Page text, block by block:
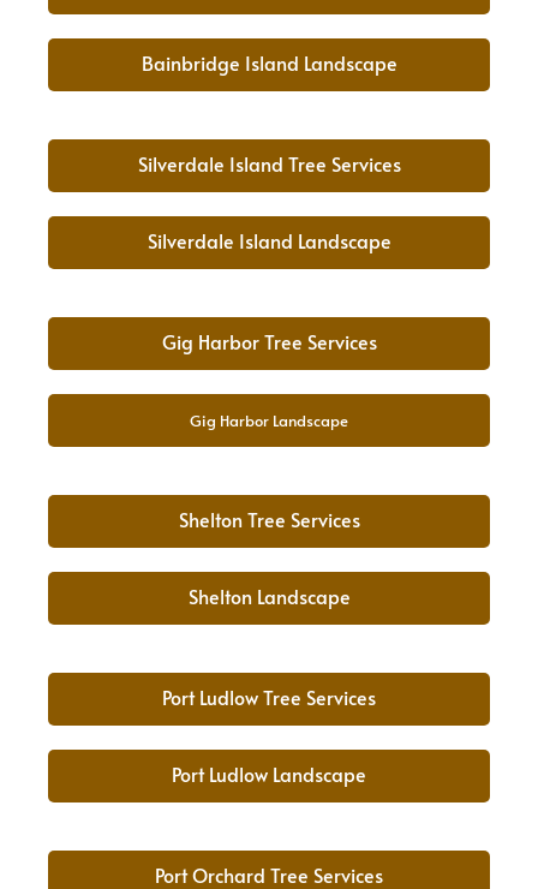
Bainbridge Island Landscape
Silverdale Island Tree Services
Silverdale Island Landscape
Gig Harbor Tree Services
Gig Harbor Landscape
Shelton Tree Services
Shelton Landscape
Port Ludlow Tree Services
Port Ludlow Landscape
Port Orchard Tree Services